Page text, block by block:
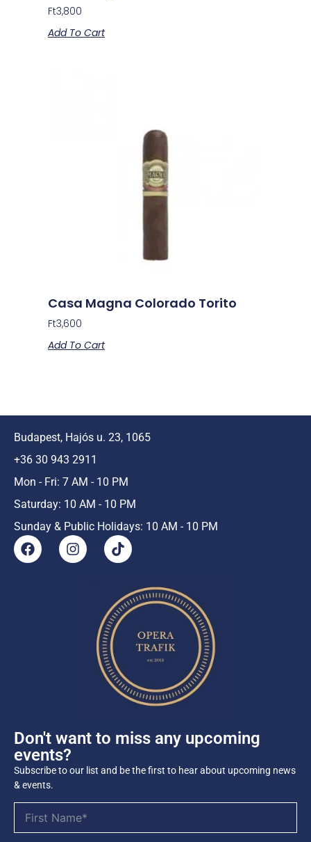
Ft3,800
Add To Cart
Casa Magna Colorado Torito
Ft3,600
Add To Cart
Budapest, Hajós u. 23, 1065
+36 30 943 2911
Mon - Fri: 7 AM - 10 PM
Saturday: 10 AM - 10 PM
Sunday & Public Holidays: 10 AM - 10 PM
Don't want to miss any upcoming
events?
Subscribe to our list and be the first to hear about upcoming news
& events.